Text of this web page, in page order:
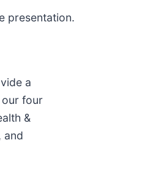
presentation.
a
four
&
and